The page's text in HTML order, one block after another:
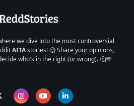
we dive into the most controversial
AITAstories! 🧐 Share your opinions,
who's in the right (or wrong). 🤔💬